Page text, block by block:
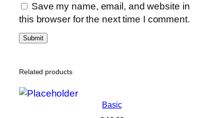
Save my name, email, and website in
this browser for the next time I comment.
Related products
Basic